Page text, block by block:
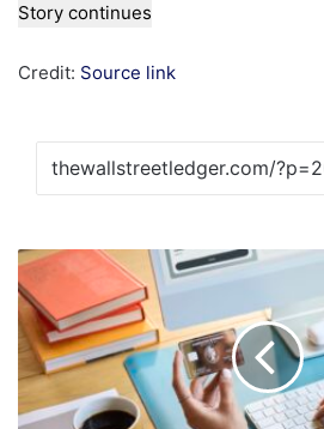
Story continues
Credit: Source link
American
Express
Platinum
Card
Refresh
2025:
$895